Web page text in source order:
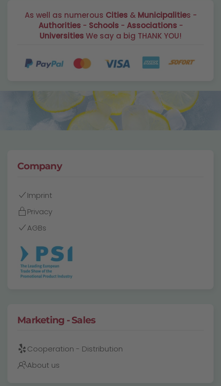
As well as numerous Cities & Municipalities -
Authorities - Schools - Associations -
Universities We say a big THANK YOU!
Company
Imprint
Privacy
AGBs
Marketing - Sales
Cooperation - Distribution
About us